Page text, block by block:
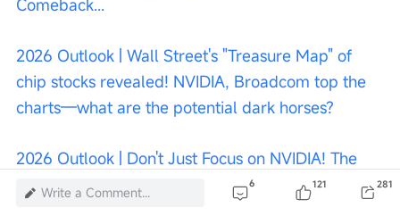
Comeback...
2026 Outlook | Wall Street's "Treasure Map" of
chip stocks revealed! NVIDIA, Broadcom top the
charts—what are the potential dark horses?
2026 Outlook | Don't Just Focus on NVIDIA! The
Optical Communications Industry Could Become
Write a Comment...
6 121 281